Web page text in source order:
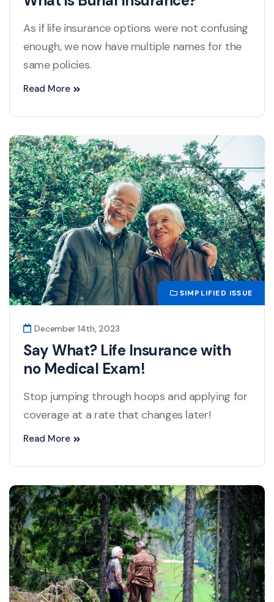
As if life insurance options were not confusing
enough, we now have multiple names for the
same policies.
Read More
SIMPLIFIED ISSUE
December 14th, 2023
Say What? Life Insurance with
no Medical Exam!
Stop jumping through hoops and applying for
coverage at a rate that changes later!
Read More